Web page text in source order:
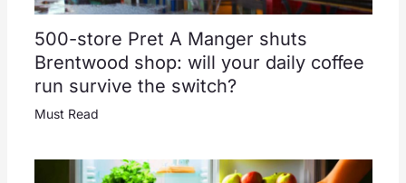
500-store Pret A Manger shuts
Brentwood shop: will your daily coffee
run survive the switch?
Must Read